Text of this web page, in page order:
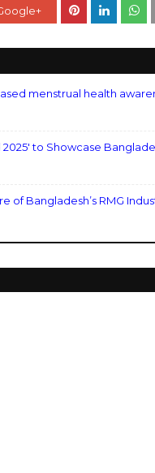
menstrual health
to Showcase
of Bangladesh’s RMG